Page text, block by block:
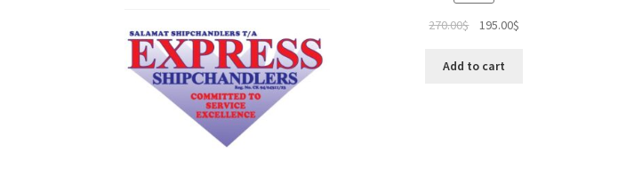
270.00$
Original
was:
195.00$
Add to cart